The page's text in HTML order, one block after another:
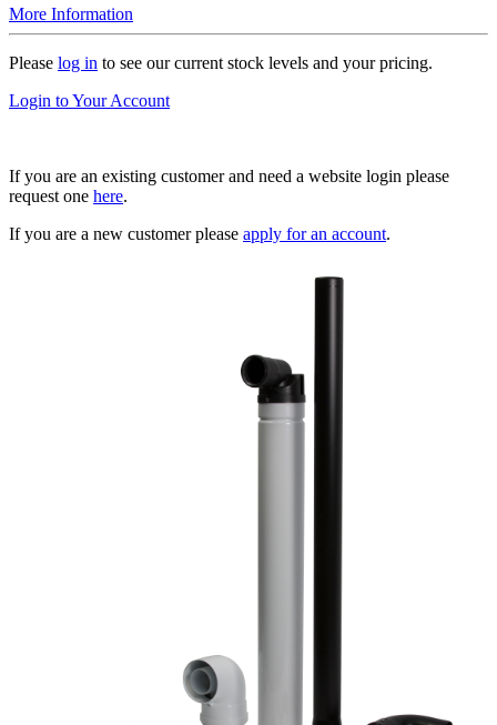
More Information
Please log in to see our current stock levels and your pricing.
Login to Your Account
If you are an existing customer and need a website login please
request one here.
If you are a new customer please apply for an account.